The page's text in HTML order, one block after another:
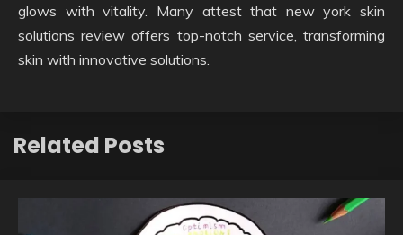
glows with vitality. Many attest that new york skin
solutions review offers top-notch service, transforming
skin with innovative solutions.
Related Posts